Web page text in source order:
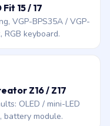
15 / 17
VGP-BPS35A / VGP-
RGB keyboard.
Z16 / Z17
OLED / mini-LED
battery module.